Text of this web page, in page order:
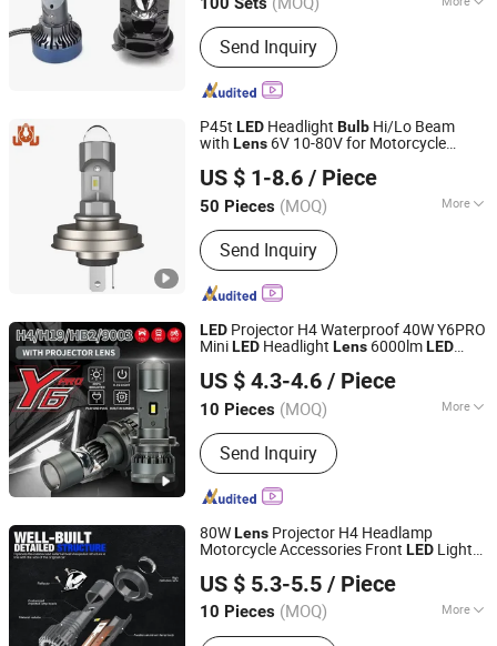
Main Products:LED Headlight, OEM
HID Ballast, HID Kits, Car Halogen
Bulb, Auto Lighting, LED Control Unit
Ballast, Car LED Bulb, HID Xenon Bulb,
Jeep LED Headlight, Motorcycle LED
Light
Send Inquiry
P45t LED Headlight Bulb Hi/Lo Beam
with Lens 6V 10-80V for Motorcycle
US $ 1-8.6 / Piece
50 Pieces (MOQ) More
Certification :CCC, E-mark, DOT
Send Inquiry
DONGGUAN JIALI OPTOELECTRONICS CO., LTD.
Guangdong, China
Since 2024
LED Projector H4 Waterproof 40W Y6PRO
MiniLED Headlight Lens 6000lmLED
US $ 4.3-4.6 / Piece
10 Pieces (MOQ) More
Main Products:LED headlight,LED
work light,LED headlight tester,LED
carcharger.
Send Inquiry
Guangdong Liangjian Lighting Co., Ltd.
Guangdong, China Since 2024
80WLens Projector H4 Headlamp
Motorcycle Accessories Front LED Light
US $ 5.3-5.5 / Piece
10 Pieces (MOQ) More
Resistance :Waterproof
Guangdong Liangjian Lighting Co., Ltd.
Guangdong, China Since 2024